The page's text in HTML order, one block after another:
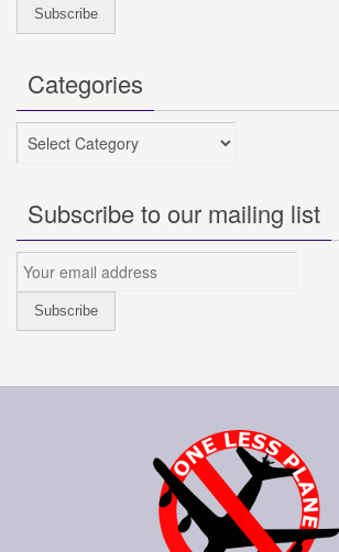
Categories
Categories
Subscribe to our mailing list